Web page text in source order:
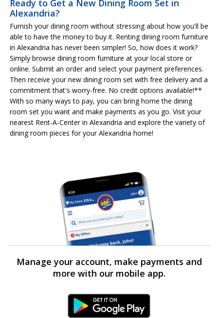
Ready to Get a New Dining Room Set in
Alexandria?
Furnish your dining room without stressing about how you'll be
able to have the money to buy it. Renting dining room furniture
in Alexandria has never been simpler! So, how does it work?
Simply browse dining room furniture at your local store or
online. Submit an order and select your payment preferences.
Then receive your new dining room set with free delivery and a
commitment that's worry-free. No credit options available!**
With so many ways to pay, you can bring home the dining
room set you want and make payments as you go. Visit your
nearest Rent-A-Center in Alexandria and explore the variety of
dining room pieces for your Alexandria home!
Manage your account, make payments and
more with our mobile app.
Android Link